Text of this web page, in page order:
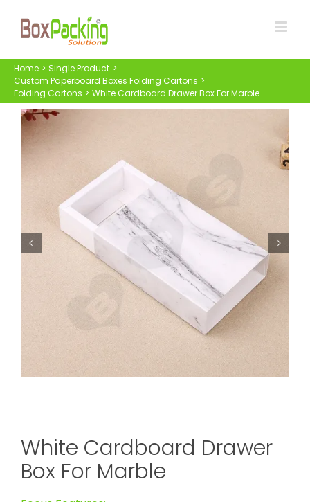
Home
Single Product
Custom Paperboard Boxes Folding Cartons
Folding Cartons
White Cardboard Drawer Box For Marble
White Cardboard Drawer
Box For Marble